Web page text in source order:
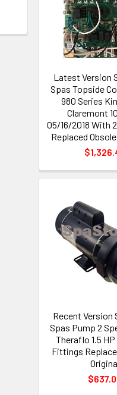
Latest Version
Spas Topside
980 Series
Claremont
05/16/2018 With
Replaced
Recent Version
Spas Pump 2
Theraflo 1.5 HP
Fittings